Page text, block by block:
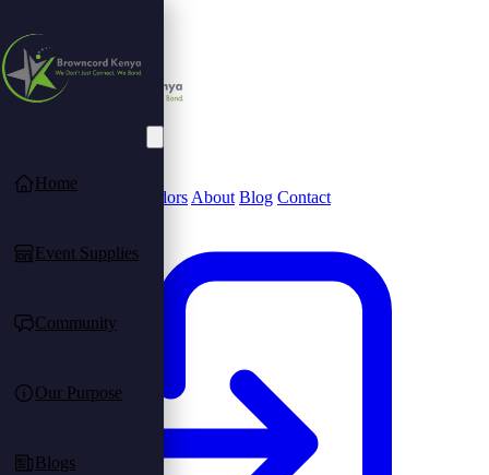
Community Find Vendors About Blog Contact
Home
Event Supplies
Community
Our Purpose
Blogs